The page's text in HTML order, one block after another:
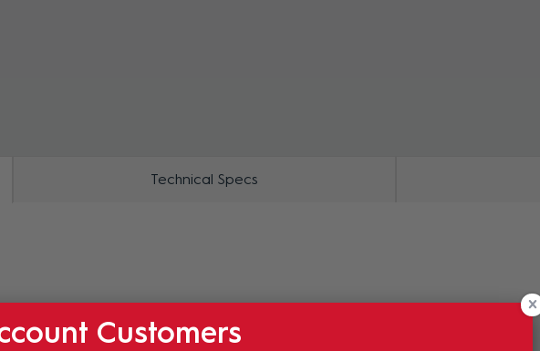
Technical Specs
Customers